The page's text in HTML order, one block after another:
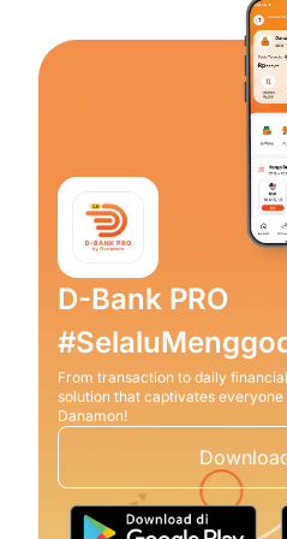
D-Bank PRO
From transaction to daily
solution that captivates
Danamon!